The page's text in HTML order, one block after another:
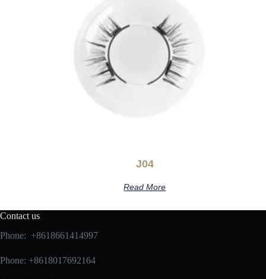
J04
Read More
Contact us
Phone: +8618661414997
Phone: +8618017692164